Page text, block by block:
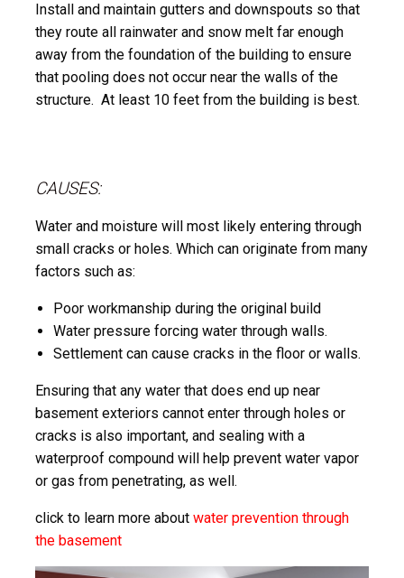
Install and maintain gutters and downspouts so that
they route all rainwater and snow melt far enough
away from the foundation of the building to ensure
that pooling does not occur near the walls of the
structure. At least 10 feet from the building is best.
CAUSES:
Water and moisture will most likely entering through
small cracks or holes. Which can originate from many
factors such as:
Poor workmanship during the original build
Water pressure forcing water through walls.
Settlement can cause cracks in the floor or walls.
Ensuring that any water that does end up near
basement exteriors cannot enter through holes or
cracks is also important, and sealing with a
waterproof compound will help prevent water vapor
or gas from penetrating, as well.
click to learn more about water prevention through
the basement